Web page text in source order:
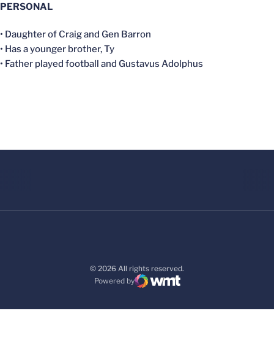
PERSONAL
• Daughter of Craig and Gen Barron
• Has a younger brother, Ty
• Father played football and Gustavus Adolphus
© 2026 All rights reserved.
Powered by
WMT Digital
Opens in a new window